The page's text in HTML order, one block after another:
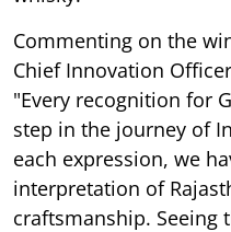
Commenting on the
Chief Innovation
"Every recognition for
step in the journey of
each expression, we
interpretation of
craftsmanship. Seeing